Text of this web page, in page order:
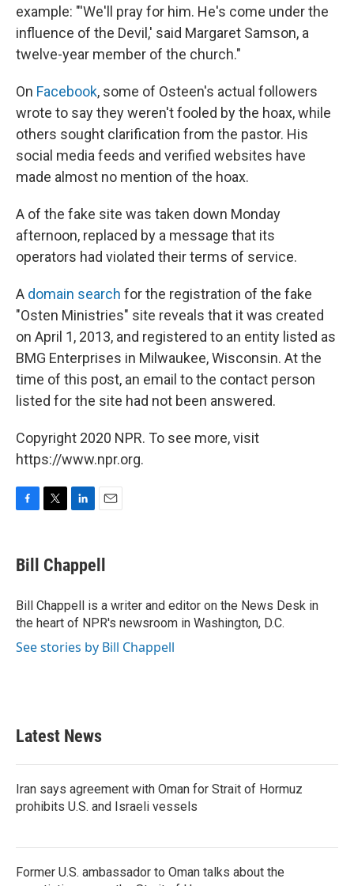
example: "'We'll pray for him. He's come under the
influence of the Devil,' said Margaret Samson, a
twelve-year member of the church."
On Facebook, some of Osteen's actual followers
wrote to say they weren't fooled by the hoax, while
others sought clarification from the pastor. His
social media feeds and verified websites have
made almost no mention of the hoax.
A of the fake site was taken down Monday
afternoon, replaced by a message that its
operators had violated their terms of service.
A domain search for the registration of the fake
"Osten Ministries" site reveals that it was created
on April 1, 2013, and registered to an entity listed as
BMG Enterprises in Milwaukee, Wisconsin. At the
time of this post, an email to the contact person
listed for the site had not been answered.
Copyright 2020 NPR. To see more, visit
https://www.npr.org.
e
b
o
k
t
t
r
k
e
I
n
i
l
Bill Chappell
Bill Chappell is a writer and editor on the News Desk in
the heart of NPR's newsroom in Washington, D.C.
See stories by Bill Chappell
Latest News
Iran says agreement with Oman for Strait of Hormuz
prohibits U.S. and Israeli vessels
Former U.S. ambassador to Oman talks about the